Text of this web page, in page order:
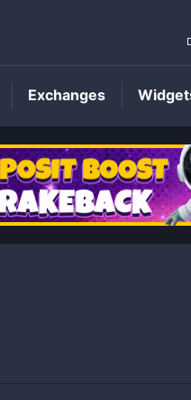
METIPrice
Exchanges